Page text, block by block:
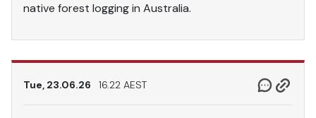
native forest logging in Australia.
Tue, 23.06.26 16.22 AEST